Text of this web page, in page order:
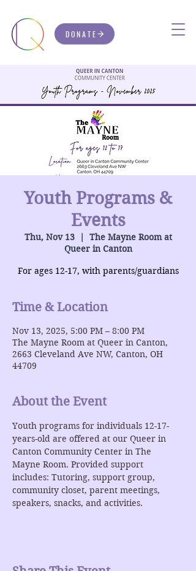
DONATE
Youth Programs &
Events
Thu, Nov 13
  |
The Mayne Room at
Queer in Canton
For ages 12-17, with parents/guardians
Time & Location
Nov 13, 2025, 5:00 PM – 8:00 PM
The Mayne Room at Queer in Canton,
2663 Cleveland Ave NW, Canton, OH
44709
About the Event
Youth programs for individuals 12-17-
years-old are offered at our Queer in
Canton Community Center in The
Mayne Room. Provided support
includes: Tutoring, support group,
community closet, parent meetings,
speakers, snacks, and activities.